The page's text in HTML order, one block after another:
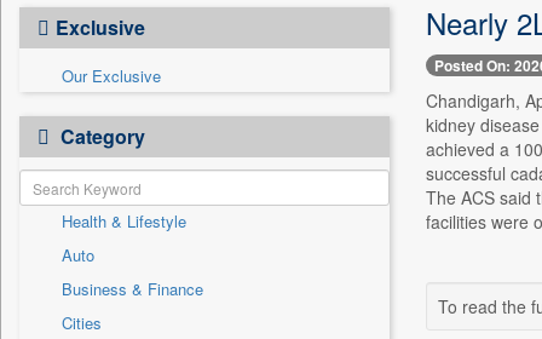
Exclusive
Our Exclusive
Category
Health & Lifestyle
Auto
Business & Finance
Cities
Nearly
Posted On:
Chandigarh,
kidney
achieved a
successful
The ACS said
facilities were
To read the